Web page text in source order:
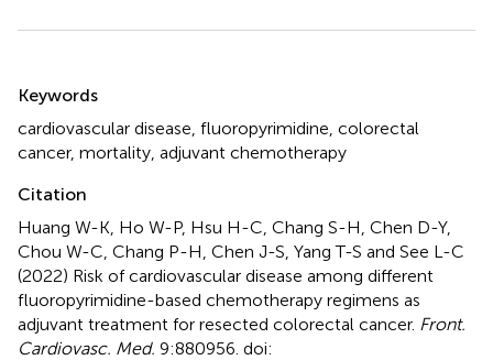
Keywords
cardiovascular disease fluoropyrimidine colorectal
cancer, mortality adjuvant chemotherapy
Citation
Huang W-K, Ho W-P, Hsu H-C, Chang S-H, Chen D-Y,
Chou W-C, Chang P-H, Chen J-S, Yang T-S and See L-C
(2022) Risk of cardiovascular disease among different
fluoropyrimidine-based chemotherapy regimens as
adjuvant treatment for resected colorectal cancer. Front.
Cardiovasc. Med. 9:880956. doi: